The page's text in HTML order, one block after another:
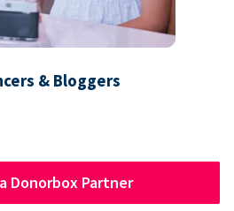
& Bloggers
Donorbox Partner